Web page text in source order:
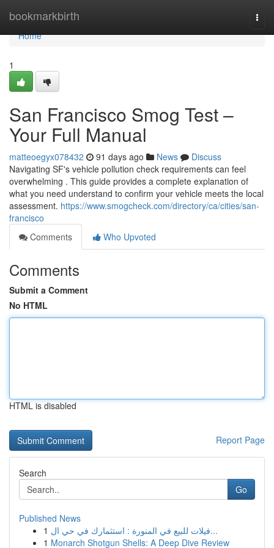
bookmarkbirth
Home
Home
1
San Francisco Smog Test –
Your Full Manual
matteoegyx078432 91 days ago News
Discuss
Navigating SF's vehicle pollution check requirements can feel
overwhelming . This guide provides a complete explanation of
what you need understand to confirm your vehicle meets the local
assessment. https://www.smogcheck.com/directory/ca/cities/san-
francisco
Comments
Who Upvoted
Comments
Submit a Comment
No HTML
HTML is disabled
Report Page
Search
Go
Published News
1
فيلات للبيع في المنورة : استثمارك في حي ال...
1 Monarch Shotgun Shells: A Deep Dive Review